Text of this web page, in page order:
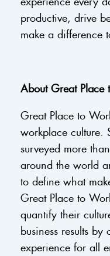
productive, drive
make a difference
About Great
Great Place to
workplace culture.
surveyed more
around the world
to define what
Great Place to
quantify their
business results
experience for all